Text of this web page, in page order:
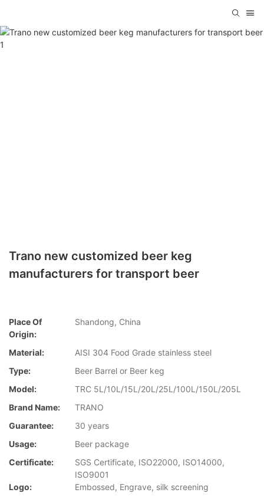
Trano new customized beer keg
manufacturers for transport beer
Place Of
Origin:
Shandong, China
Material:
AISI 304 Food Grade stainless steel
Type:
Beer Barrel or Beer keg
Model:
TRC 5L/10L/15L/20L/25L/100L/150L/205L
Brand Name:
TRANO
Guarantee:
30 years
Usage:
Beer package
Certificate:
SGS Certificate, ISO22000, ISO14000,
ISO9001
Logo:
Embossed, Engrave, silk screening